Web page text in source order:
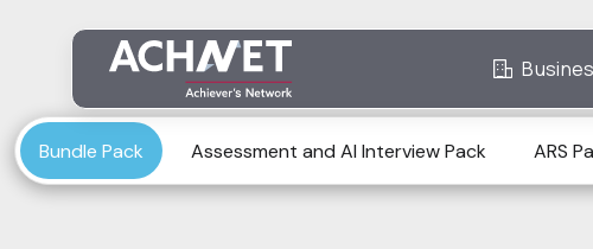
Bundle Pack Assessment and AI Interview Pack ARS